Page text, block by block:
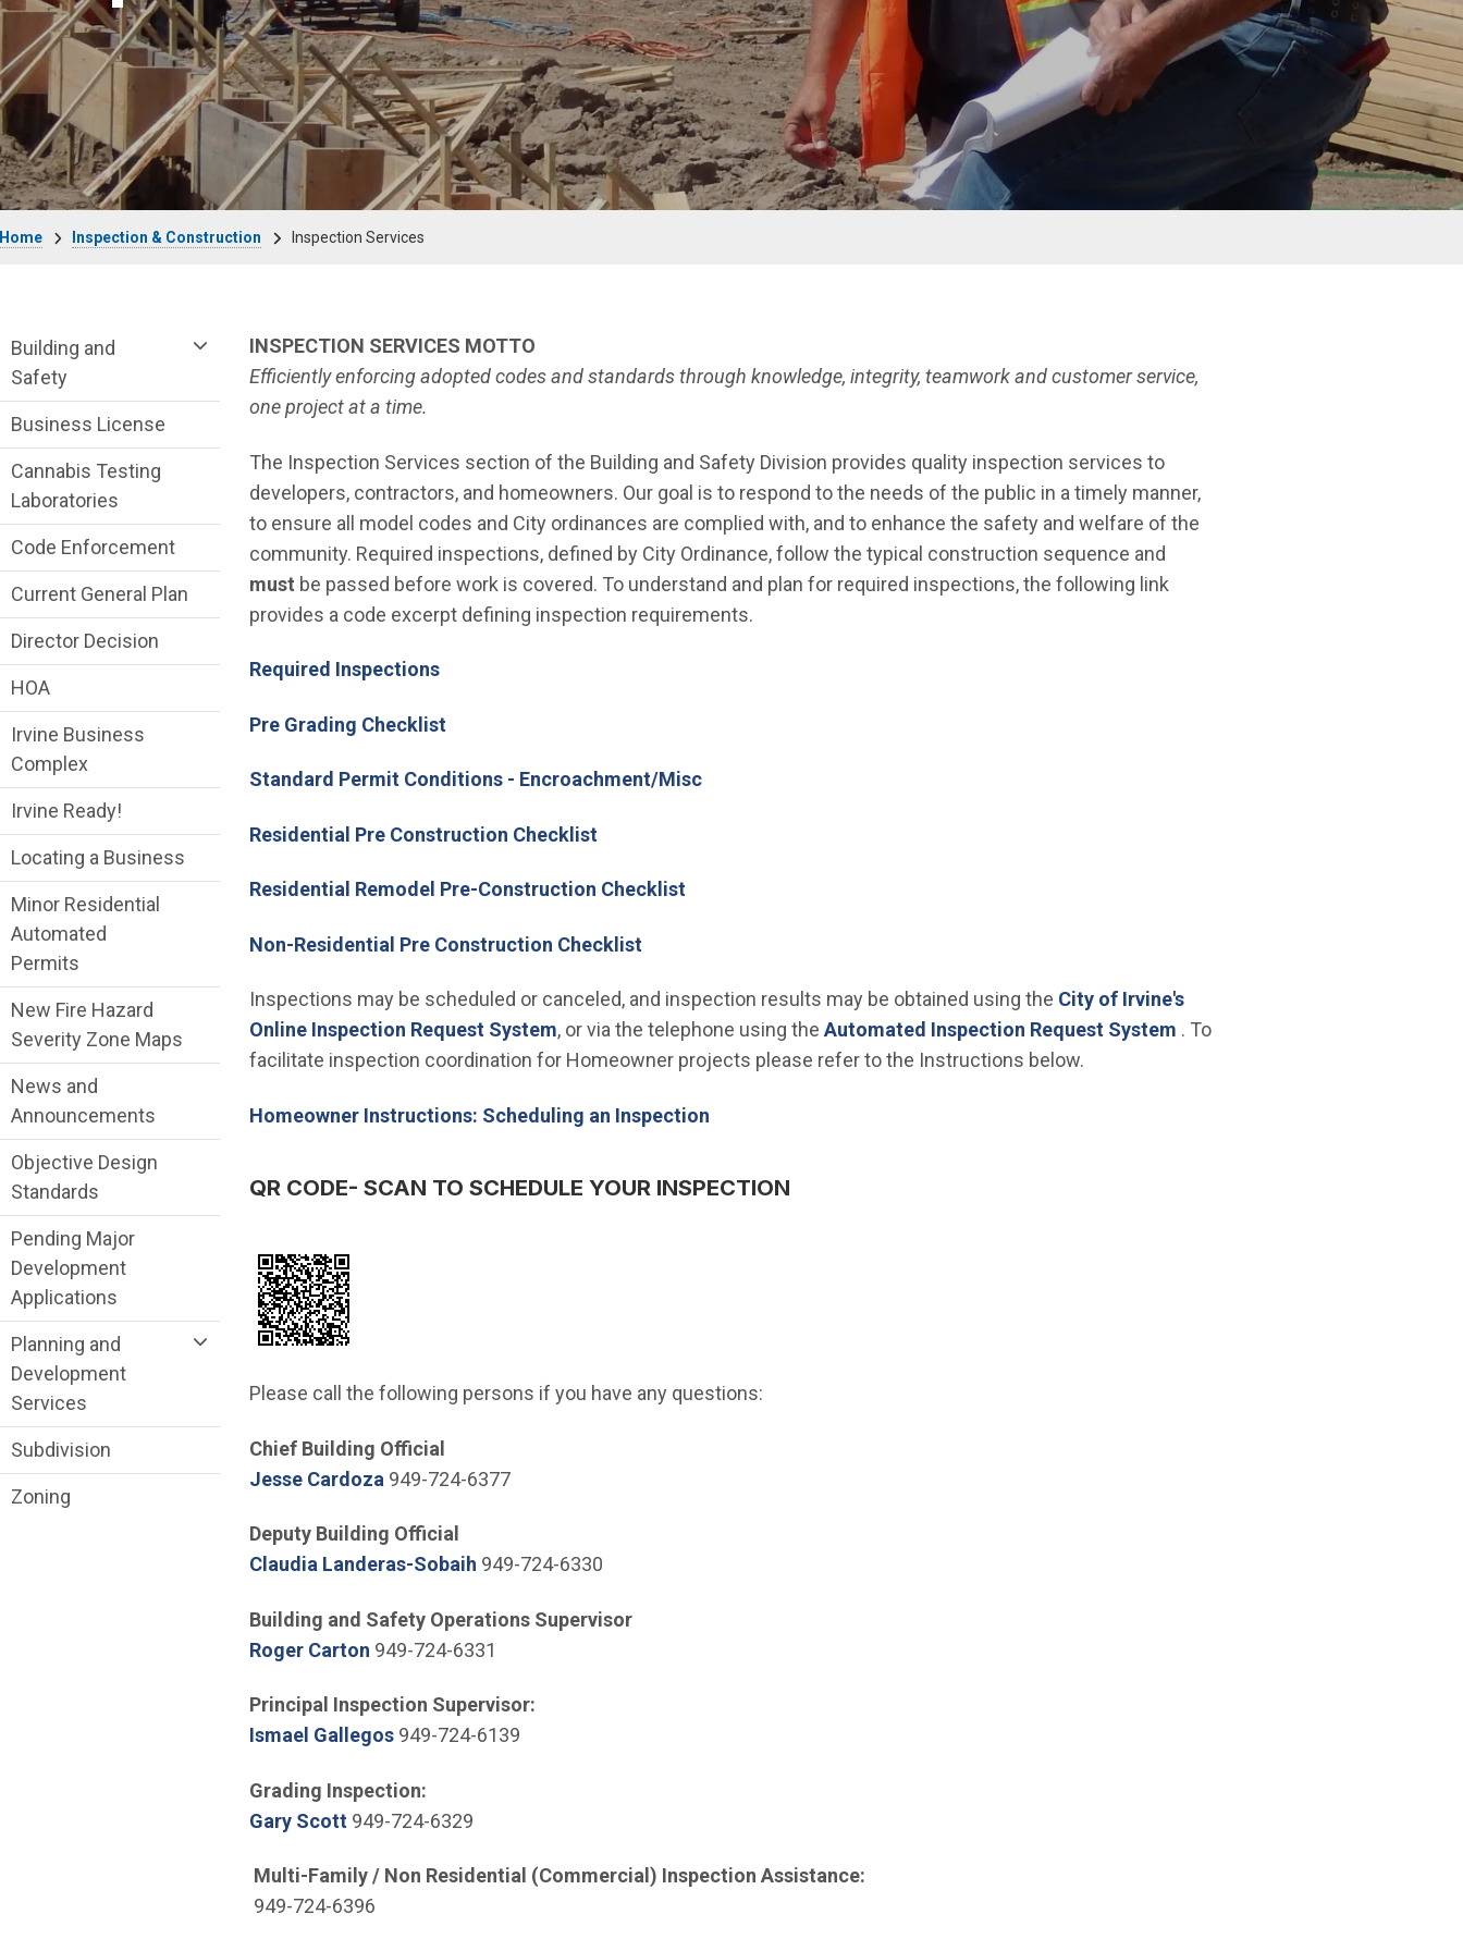
Inspection & Construction Inspection Services
INSPECTION SERVICES MOTTO
Efficiently enforcing adopted codes and standards through knowledge, integrity, teamwork and customer service,
one project at a time.
The Inspection Services section of the Building and Safety Division provides quality inspection services to
developers, contractors, and homeowners. Our goal is to respond to the needs of the public in a timely manner,
to ensure all model codes and City ordinances are complied with, and to enhance the safety and welfare of the
community. Required inspections, defined by City Ordinance, follow the typical construction sequence and
must be passed before work is covered. To understand and plan for required inspections, the following link
provides a code excerpt defining inspection requirements.
Required Inspections
Pre Grading Checklist
Standard Permit Conditions - Encroachment/Misc
Residential Pre Construction Checklist
Residential Remodel Pre-Construction Checklist
Non-Residential Pre Construction Checklist
Inspections may be scheduled or canceled, and inspection results may be obtained using the City of Irvine's
Online Inspection Request System(Open in new window)
, or via the telephone using the Automated Inspection Request System (Open in new window)
. To
facilitate inspection coordination for Homeowner projects please refer to the Instructions below.
Homeowner Instructions: Scheduling an Inspection
QR CODE- SCAN TO SCHEDULE YOUR INSPECTION
Please call the following persons if you have any questions:
Chief Building Official
Jesse Cardoza(Open in new window)
949-724-6377
Deputy Building Official
Claudia Landeras-Sobaih(Open in new window)
949-724-6330
Building and Safety Operations Supervisor
Roger Carton(Open in new window)
949-724-6331
Principal Inspection Supervisor:
Ismael Gallegos(Open in new window)
949-724-6139
Grading Inspection:
Gary Scott(Open in new window)
949-724-6329
Multi-Family / Non Residential (Commercial) Inspection Assistance:
949-724-6396
Community Development Department menu
Building and
Safety
Business License
Cannabis Testing
Laboratories
Code Enforcement
Current General Plan
Director Decision
HOA
Irvine Business
Complex
Irvine Ready!
Locating a Business
Minor Residential
Automated
Permits
New Fire Hazard
Severity Zone Maps
News and
Announcements
Objective Design
Standards
Pending Major
Development
Applications
Planning and
Development
Services
Subdivision
Zoning